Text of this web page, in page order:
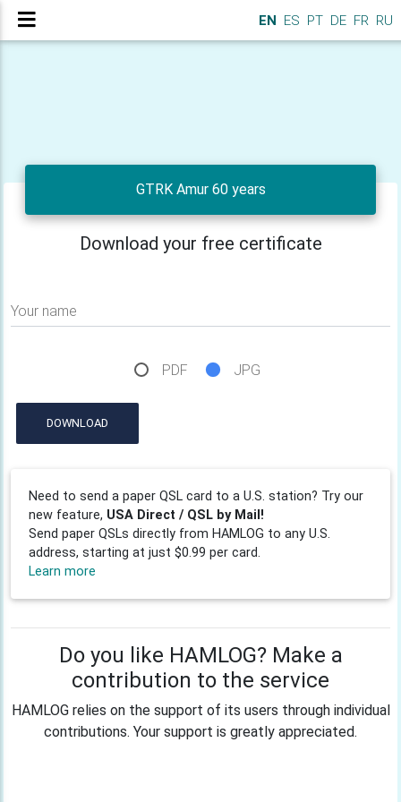
EN ES PT DE FR RU
GTRK Amur 60 years
Download your free certificate
Your name
PDF JPG
DOWNLOAD
Need to send a paper QSL card to a U.S. station? Try our
new feature, USA Direct / QSL by Mail!
Send paper QSLs directly from HAMLOG to any U.S.
address, starting at just $0.99 per card.
Learn more
Do you like HAMLOG? Make a
contribution to the service
HAMLOG relies on the support of its users through individual
contributions. Your support is greatly appreciated.